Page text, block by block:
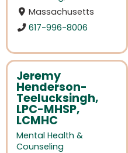
Massachusetts
617-996-8006
Jeremy
Henderson-
Teelucksingh,
LPC-MHSP,
LCMHC
Mental Health &
Counseling